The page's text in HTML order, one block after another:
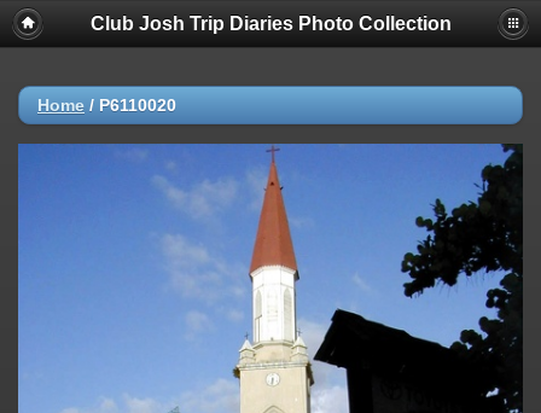
Club Josh Trip Diaries Photo Collection
Home / P6110020